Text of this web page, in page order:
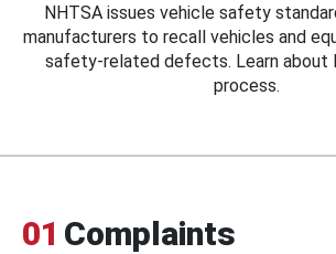
NHTSA issues vehicle safety
manufacturers to recall vehicles and
safety-related defects. Learn about
process.
01 Complaints